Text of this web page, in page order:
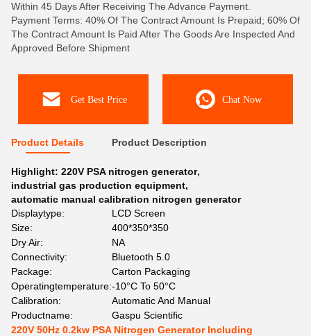
Within 45 Days After Receiving The Advance Payment.
Payment Terms: 40% Of The Contract Amount Is Prepaid; 60% Of
The Contract Amount Is Paid After The Goods Are Inspected And
Approved Before Shipment
Get Best Price Chat Now
Product Details Product Description
Highlight: 220V PSA nitrogen generator,
industrial gas production equipment,
automatic manual calibration nitrogen generator
Displaytype:
LCD Screen
Size:
400*350*350
Dry Air:
NA
Connectivity:
Bluetooth 5.0
Package:
Carton Packaging
Operatingtemperature:-10°C To 50°C
Calibration:
Automatic And Manual
Productname:
Gaspu Scientific
220V 50Hz 0.2kw PSA Nitrogen Generator Including